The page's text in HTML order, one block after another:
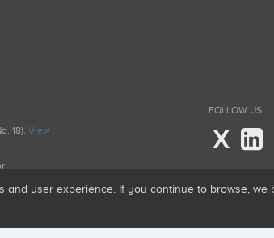
18). View
FOLLOW US...
X
user experience. If you continue to browse, we